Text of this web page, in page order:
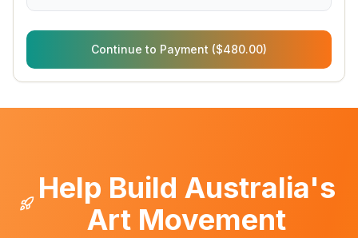
Continue to Payment ($480.00)
Help Build Australia's
Art Movement